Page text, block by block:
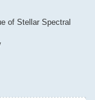
of Stellar Spectral